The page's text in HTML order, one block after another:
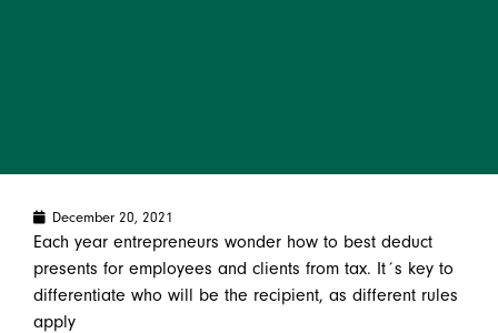
December 20, 2021
Each year entrepreneurs wonder how to best deduct
presents for employees and clients from tax. It´s key to
differentiate who will be the recipient, as different rules
apply